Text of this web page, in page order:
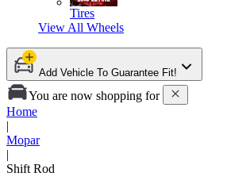
Tires
View All Wheels
Add Vehicle To Guarantee Fit!
You are now shopping for
Home
|
Mopar
|
Shift Rod